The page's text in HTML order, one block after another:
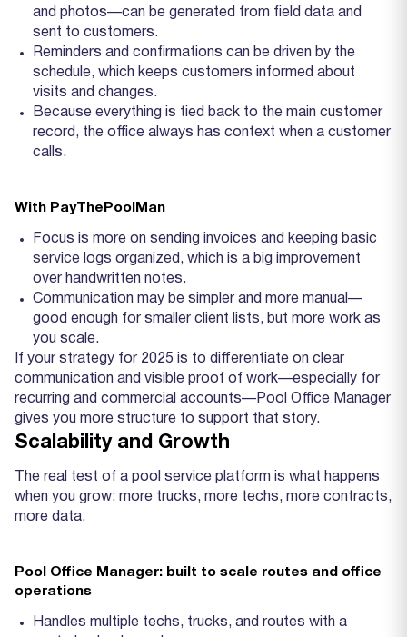
and photos—can be generated from field data and
sent to customers.
Reminders and confirmations can be driven by the
schedule, which keeps customers informed about
visits and changes.
Because everything is tied back to the main customer
record, the office always has context when a customer
calls.
With PayThePoolMan
Focus is more on sending invoices and keeping basic
service logs organized, which is a big improvement
over handwritten notes.
Communication may be simpler and more manual—
good enough for smaller client lists, but more work as
you scale.
If your strategy for 2025 is to differentiate on clear
communication and visible proof of work—especially for
recurring and commercial accounts—Pool Office Manager
gives you more structure to support that story.
Scalability and Growth
The real test of a pool service platform is what happens
when you grow: more trucks, more techs, more contracts,
more data.
Pool Office Manager: built to scale routes and office
operations
Handles multiple techs, trucks, and routes with a